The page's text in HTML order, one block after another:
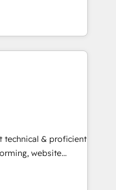
models —
HubSpot
customers so
in every inch of
in-hand with your
build a better
technical & proficient
website
in multi-hub
& enterprise